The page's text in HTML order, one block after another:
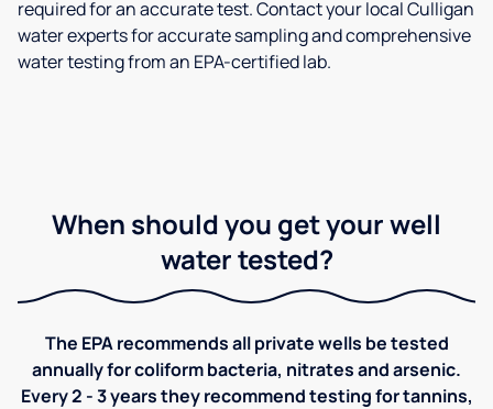
required for an accurate test. Contact your local Culligan
water experts for accurate sampling and comprehensive
water testing from an EPA-certified lab.
When should you get your well
water tested?
The EPA recommends all private wells be tested
annually for coliform bacteria, nitrates and arsenic.
Every 2 - 3 years they recommend testing for tannins,